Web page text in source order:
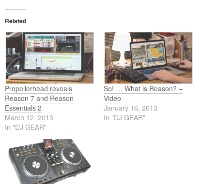
Related
Propellerhead reveals
Reason 7 and Reason
Essentials 2
March 12, 2013
In "DJ GEAR"
So! … What is Reason? –
Video
January 16, 2013
In "DJ GEAR"